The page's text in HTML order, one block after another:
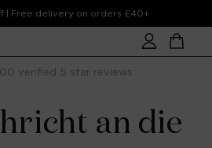
| Free delivery on orders £40+
Account
Cart
verified 5 star reviews
serve - Needs Ice Only
an die